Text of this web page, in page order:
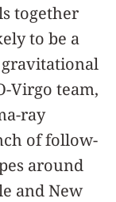
together
to be a
gravitational
Virgo team,
ray
of follow-
around
and New